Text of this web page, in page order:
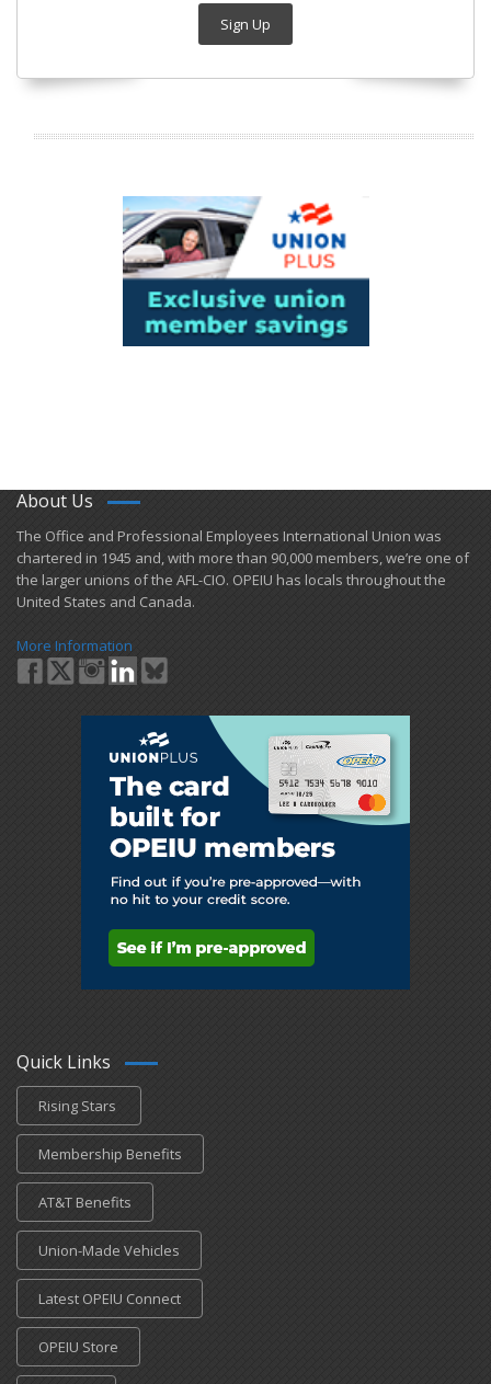
Sign Up
About Us
​The Office and Professional Employees International Union was
chartered in 1945 and​, with more than ​90,000 members, we’re one of
the larger unions of the AFL-CIO. OPEIU has locals ​throughout the
United States and Canada.
More Information
Quick Links
Rising Stars
Membership Benefits
AT&T Benefits
Union-Made Vehicles
Latest OPEIU Connect
OPEIU Store